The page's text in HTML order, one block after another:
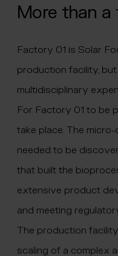
More than
Factory 01 is Solar
production facility,
multidisciplinary
For Factory 01 to be
take place. The
needed to be
that built the
extensive product
and meeting
The production
scaling of a complex